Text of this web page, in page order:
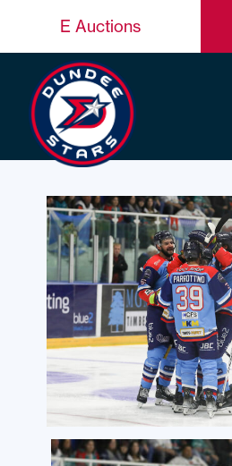
E Auctions